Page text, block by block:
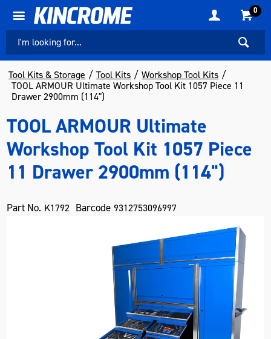
0
Tool Kits & Storage Tool Kits
Workshop Tool Kits
TOOL ARMOUR Ultimate Workshop Tool Kit 1057 Piece 11
Drawer 2900mm (114")
TOOL ARMOUR Ultimate
Workshop Tool Kit 1057 Piece
11 Drawer 2900mm (114")
Part No. K1792 Barcode 9312753096997